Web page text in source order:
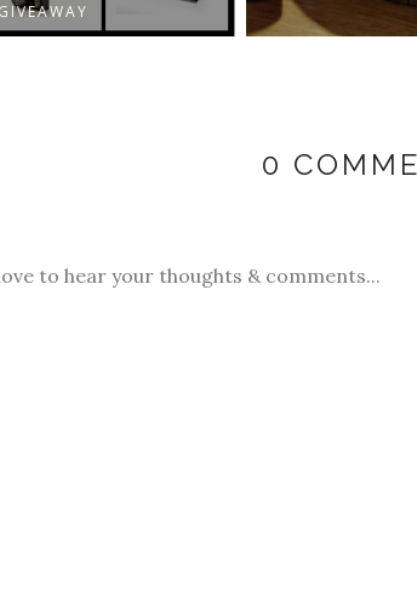
GIVEAWAY
0
to hear your thoughts & comments...